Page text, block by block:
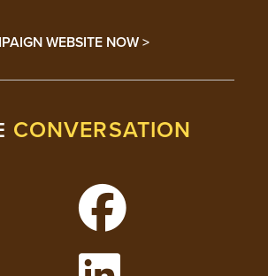
WEBSITE NOW >
CONVERSATION
on Instagram
Follow Lehigh on